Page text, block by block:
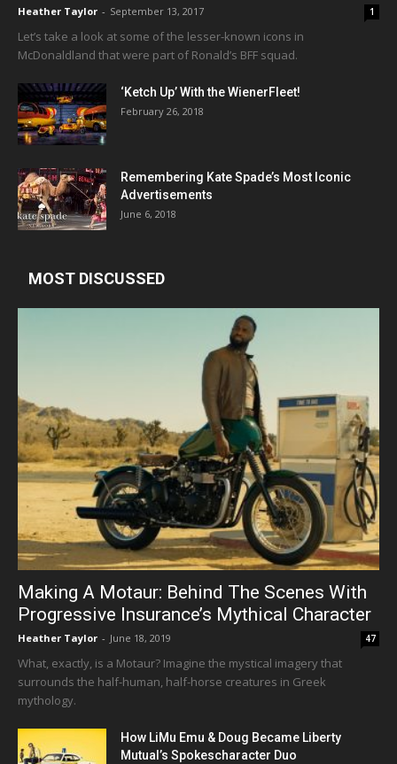
Heather Taylor - September 13, 2017 1
Let’s take a look at some of the lesser-known icons in
McDonaldland that were part of Ronald’s BFF squad.
‘Ketch Up’ With the WienerFleet!
February 26, 2018
Remembering Kate Spade’s Most Iconic
Advertisements
June 6, 2018
MOST DISCUSSED
Making A Motaur: Behind The Scenes With
Progressive Insurance’s Mythical Character
Heather Taylor - June 18, 2019 47
What, exactly, is a Motaur? Imagine the mystical imagery that
surrounds the half-human, half-horse creatures in Greek
mythology.
How LiMu Emu & Doug Became Liberty
Mutual’s Spokescharacter Duo